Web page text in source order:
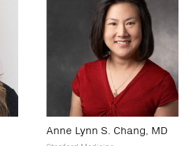
Anne Lynn S. Chang, MD